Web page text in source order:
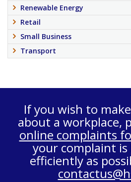
Renewable Energy
Retail
Small Business
Transport
If you wish to
about a workplace,
online complaints
your complaint is
efficiently as